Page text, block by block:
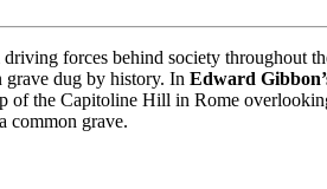
forces behind society throughout
grave dug by history. In Edward
the Capitoline Hill in Rome
common grave.